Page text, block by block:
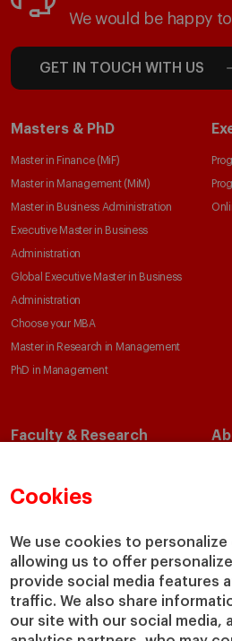
Cookies
We use cookies to
allowing us to offer
provide social media features
traffic. We also share
our site with our social media,
We would be happy
GET IN TOUCH WITH US
Masters & PhD
Master in Finance (MiF)
Master in Management (MiM)
Master in Business Administration
Executive Master in Business
Administration
Global Executive Master in Business
Administration
Choose your MBA
Master in Research in Management
PhD in Management
Faculty & Research
Academic Departments
Chairs
IESE Insight
IESE Publishing
Our